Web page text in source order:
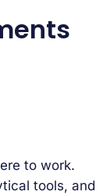
to work.
tools, and